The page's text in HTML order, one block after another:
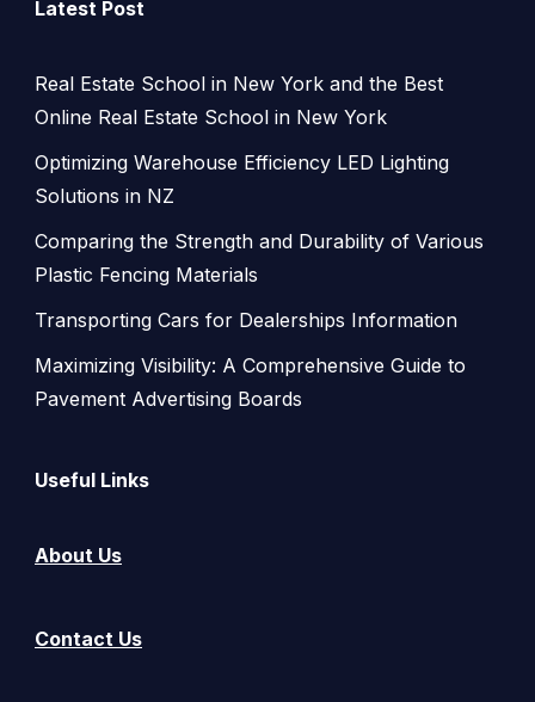
Latest Post
Real Estate School in New York and the Best
Online Real Estate School in New York
Optimizing Warehouse Efficiency LED Lighting
Solutions in NZ
Comparing the Strength and Durability of Various
Plastic Fencing Materials
Transporting Cars for Dealerships Information
Maximizing Visibility: A Comprehensive Guide to
Pavement Advertising Boards
Useful Links
About Us
Contact Us